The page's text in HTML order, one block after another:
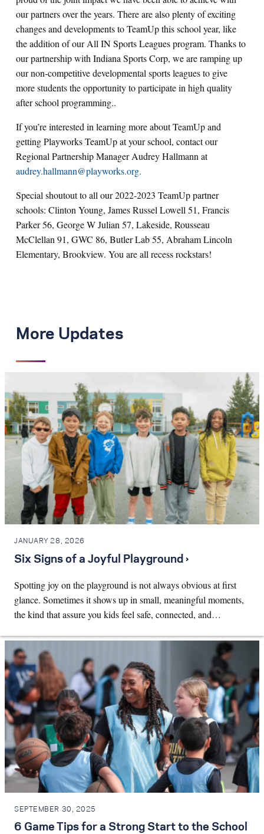
our partners over the years. There are also plenty of exciting
changes and developments to TeamUp this school year, like
the addition of our All IN Sports Leagues program. Thanks to
our partnership with Indiana Sports Corp, we are ramping up
our non-competitive developmental sports leagues to give
more students the opportunity to participate in high quality
after school programming..
If you’re interested in learning more about TeamUp and
getting Playworks TeamUp at your school, contact our
Regional Partnership Manager Audrey Hallmann at
audrey.hallmann@playworks.org.
Special shoutout to all our 2022-2023 TeamUp partner
schools: Clinton Young, James Russel Lowell 51, Francis
Parker 56, George W Julian 57, Lakeside, Rousseau
McClellan 91, GWC 86, Butler Lab 55, Abraham Lincoln
Elementary, Brookview. You are all recess rockstars!
More Updates
JANUARY 28, 2026
Six Signs of a Joyful Playground ›
Spotting joy on the playground is not always obvious at first
glance. Sometimes it shows up in small, meaningful moments,
the kind that assure you kids feel safe, connected, and…
SEPTEMBER 30, 2025
6 Game Tips for a Strong Start to the School